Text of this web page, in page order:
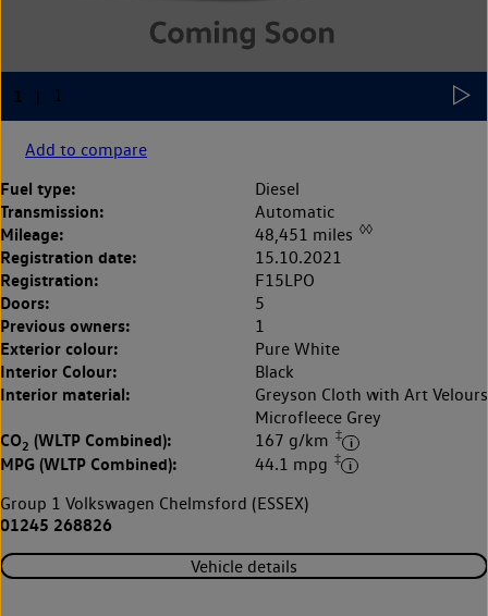
Add to compare
Fuel type: Diesel
Transmission: Automatic
Mileage: 48,451 miles ◊◊
Registration date: 15.10.2021
Registration: F15LPO
Doors: 5
Previous owners: 1
Exterior colour: Pure White
Interior Colour: Black
Interior material:
Greyson Cloth with Art Velours
Microfleece Grey
CO2 (WLTP Combined): 167 g/km ‡
MPG (WLTP Combined): 44.1 mpg ‡
Group 1 Volkswagen Chelmsford (ESSEX)
01245 268826
Vehicle details